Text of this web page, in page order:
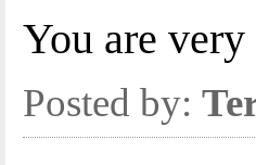
You are
Posted by: